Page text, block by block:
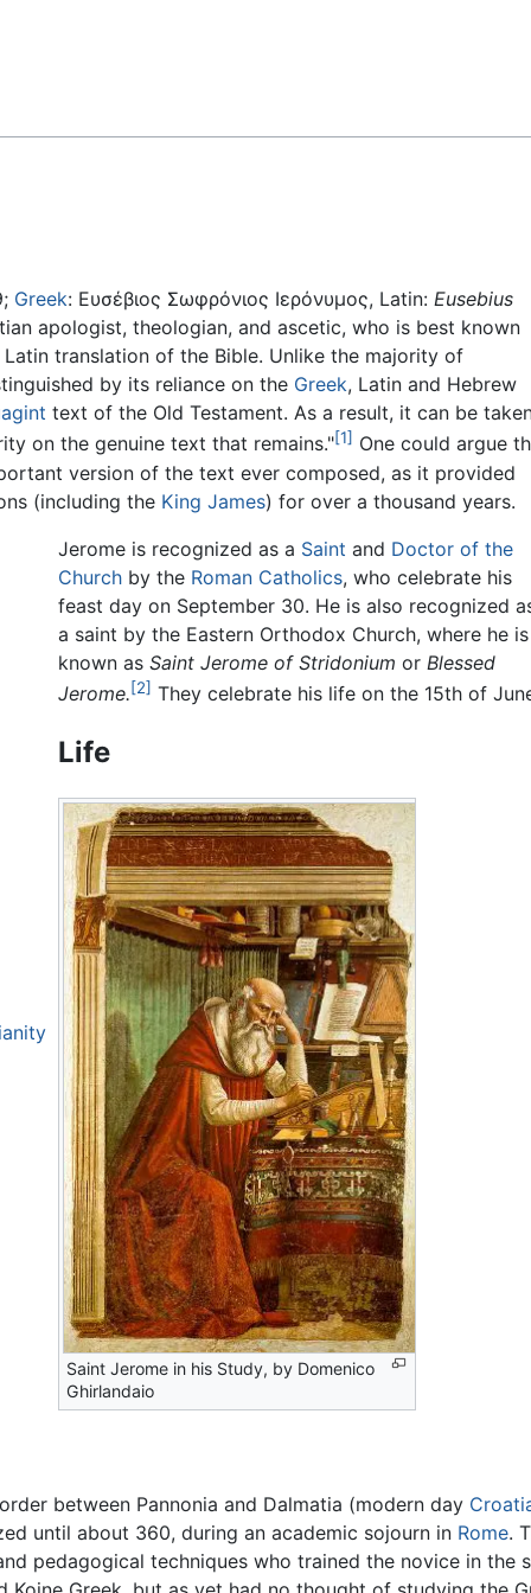
Greek: Ευσέβιος Σωφρόνιος Ιερόνυμος, Latin: Eusebius
apologist, theologian, and ascetic, who is best known
translation of the Bible. Unlike the majority of
by its reliance on the Greek, Latin and Hebrew
text of the Old Testament. As a result, it can be
on the genuine text that remains."[1] One could argue
version of the text ever composed, as it provided
(including the King James) for over a thousand years.
Jerome is recognized as a Saint and Doctor of the
Churchby the Roman Catholics, who celebrate his
feast day on September 30. He is also recognized
a saint by the Eastern Orthodox Church, where he is
known as Saint Jerome of Stridonium or Blessed
Jerome.[2] They celebrate his life on the 15th of
Life
Saint Jerome in his Study, by Domenico
Ghirlandaio
between Pannonia and Dalmatia (modern day
until about 360, during an academic sojourn in Rome.
pedagogical techniques who trained the novice in the